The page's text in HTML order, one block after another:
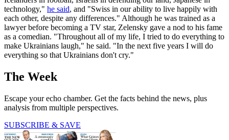
technology," he said, and "Swiss in our ability to live happily with
each other, despite any differences." Although he was trained as a
lawyer before becoming a TV star, Zelensky gave a nod to his fame
as a comedian. "Throughout all of my life, I tried to do everything to
make Ukrainians laugh," he said. "In the next five years I will do
everything so that Ukrainians don't cry."
The Week
Escape your echo chamber. Get the facts behind the news, plus
analysis from multiple perspectives.
SUBSCRIBE & SAVE